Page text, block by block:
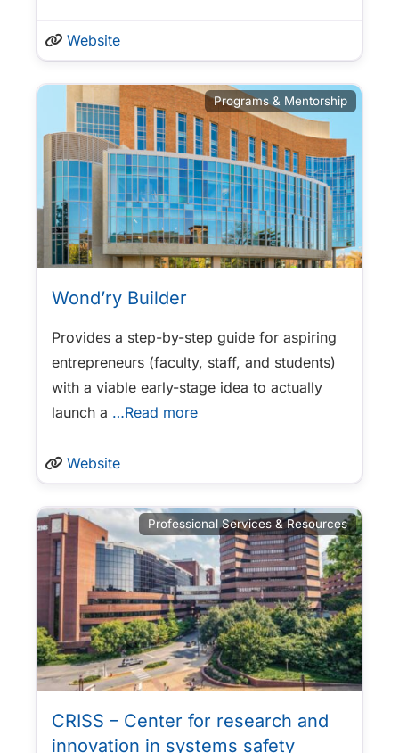
Website
Programs & Mentorship
Wond’ry Builder
Provides a step-by-step guide for aspiring
entrepreneurs (faculty, staff, and students)
with a viable early-stage idea to actually
launch a …Read more
Website
Professional Services & Resources
CRISS – Center for research and
innovation in systems safety